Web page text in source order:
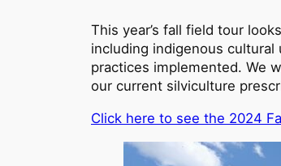
This year’s fall field tour
including indigenous
practices implemented. We
our current silviculture
Click here to see the 2024